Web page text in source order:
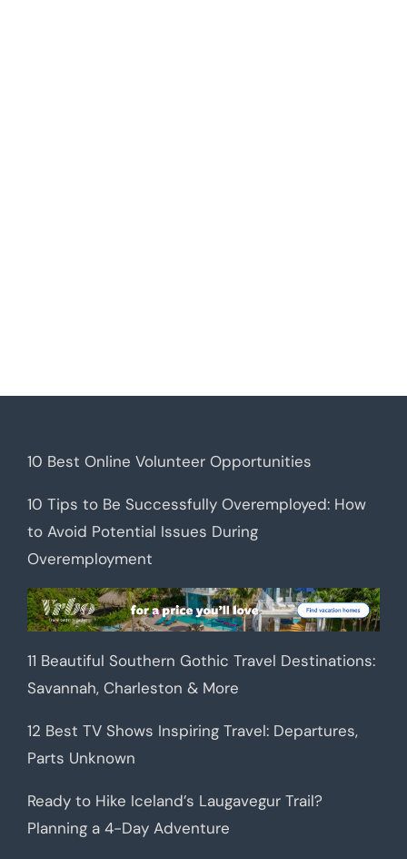
10 Best Online Volunteer Opportunities
10 Tips to Be Successfully Overemployed: How
to Avoid Potential Issues During
Overemployment
11 Beautiful Southern Gothic Travel Destinations:
Savannah, Charleston & More
12 Best TV Shows Inspiring Travel: Departures,
Parts Unknown
Ready to Hike Iceland’s Laugavegur Trail?
Planning a 4-Day Adventure